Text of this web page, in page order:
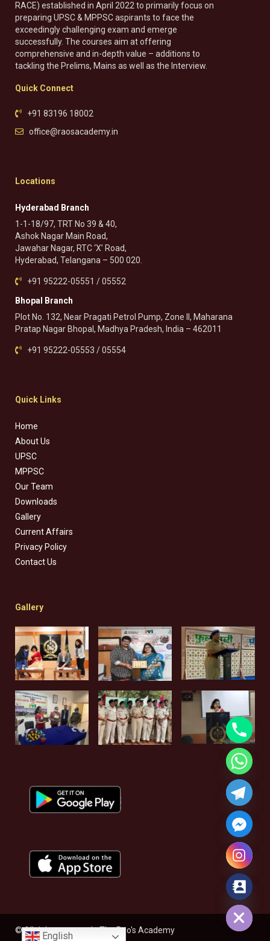
RACE) established in April 2022 to primarily focus on
preparing UPSC & MPPSC aspirants to face the
exceedingly challenging exam and emerge
successfully. The courses aim at offering
comprehensive and in-depth value – additions to
tackling the Prelims, Mains as well as the Interview.
Quick Connect
+91 83196 18002
office@raosacademy.in
Locations
Hyderabad Branch
1-1-18/97, TRT No 39 & 40,
Ashok Nagar Main Road,
Jawahar Nagar, RTC ‘X’ Road,
Hyderabad, Telangana – 500 020.
+91 95222-05551 / 05552
Bhopal Branch
Plot No. 132, Near Pragati Petrol Pump, Zone II, Maharana
Pratap Nagar Bhopal, Madhya Pradesh, India – 462011
+91 95222-05553 / 05554
Quick Links
Home
About Us
UPSC
MPPSC
Our Team
Downloads
Gallery
Current Affairs
Privacy Policy
Contact Us
Gallery
© All rights reserved - The Rao's Academy
English
Hide chaty